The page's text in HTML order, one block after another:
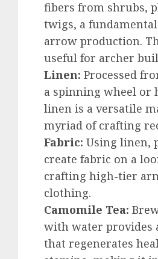
fibers from shrubs,
twigs, a
arrow production.
useful for archer
Linen: Processed
a spinning wheel or
linen is a versatile
myriad of crafting
Fabric: Using linen,
create fabric on a
crafting high-tier
clothing.
Camomile Tea:
with water provides
that regenerates